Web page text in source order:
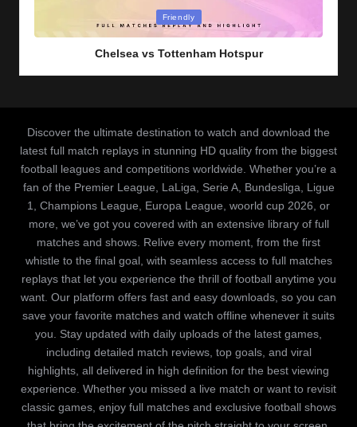
Friendly
Chelsea vs Tottenham Hotspur
Discover the ultimate destination to watch and download the
latest full match replays in stunning HD quality from the biggest
football leagues and competitions worldwide. Whether you’re a
fan of the Premier League, LaLiga, Serie A, Bundesliga, Ligue
1, Champions League, Europa League, woorld cup 2026, or
more, we’ve got you covered with an extensive library of full
matches and shows. Relive every moment, from the first
whistle to the final goal, with seamless access to full matches
replays that let you experience the thrill of football anytime you
want. Our platform offers fast and easy downloads, so you can
save your favorite matches and watch offline whenever it suits
you. Stay updated with daily uploads of the latest games,
including detailed match reviews, top goals, and viral
highlights, all delivered in high definition for the best viewing
experience. Whether you missed a live match or want to revisit
classic games, enjoy full matches and exclusive football shows